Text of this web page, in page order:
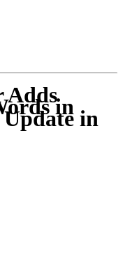
Addsin in